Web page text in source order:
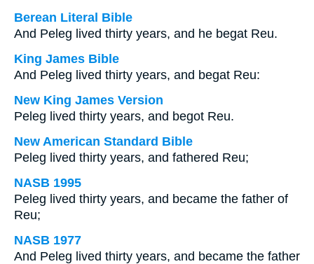
Berean Literal Bible
And Peleg lived thirty years, and he begat Reu.
King James Bible
And Peleg lived thirty years, and begat Reu:
New King James Version
Peleg lived thirty years, and begot Reu.
New American Standard Bible
Peleg lived thirty years, and fathered Reu;
NASB 1995
Peleg lived thirty years, and became the father of
Reu;
NASB 1977
And Peleg lived thirty years, and became the father